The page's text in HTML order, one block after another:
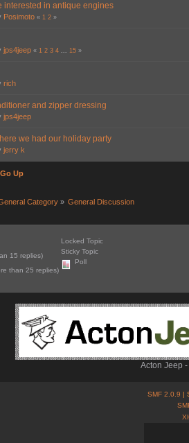
interested in antique engines
Posimoto « 1 2»
jps4jeep « 1 2 3 4 ... 15»
rich
and zipper dressing
jps4jeep
we had our holiday party
jerry k
Go Up
Category » General Discussion
15 replies)
than 25 replies)
Locked Topic
Sticky Topic
Poll
Acton Jeep
SMF 2.0.9 |